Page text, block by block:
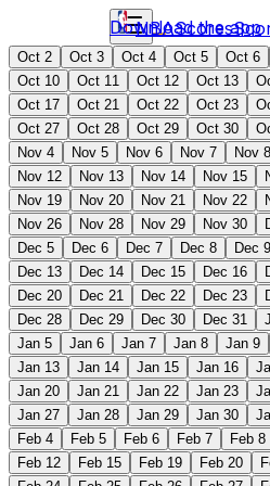
NBAScores
Download the app
Oct 2 Oct 3 Oct 4 Oct 5 Oct 6
Oct 10
Oct 11 Oct 12 Oct 13
Oct 17
Oct 21 Oct 22 Oct 23
Oct 27
Oct 28 Oct 29 Oct 30
Nov 4
Nov 5 Nov 6 Nov 7 Nov 8
Nov 12
Nov 13 Nov 14 Nov 15
Nov 19
Nov 20 Nov 21 Nov 22
Nov 26
Nov 28 Nov 29 Nov 30
Dec 5
Dec 6 Dec 7 Dec 8 Dec 9
Dec 13
Dec 14 Dec 15 Dec 16
Dec 20
Dec 21 Dec 22 Dec 23
Dec 28
Dec 29 Dec 30 Dec 31
Jan 5
Jan 6 Jan 7 Jan 8 Jan 9
Jan 13
Jan 14 Jan 15 Jan 16
Jan 20
Jan 21 Jan 22 Jan 23
Jan 27
Jan 28 Jan 29 Jan 30
Feb 4
Feb 5 Feb 6 Feb 7 Feb 8
Feb 12
Feb 15 Feb 19 Feb 20